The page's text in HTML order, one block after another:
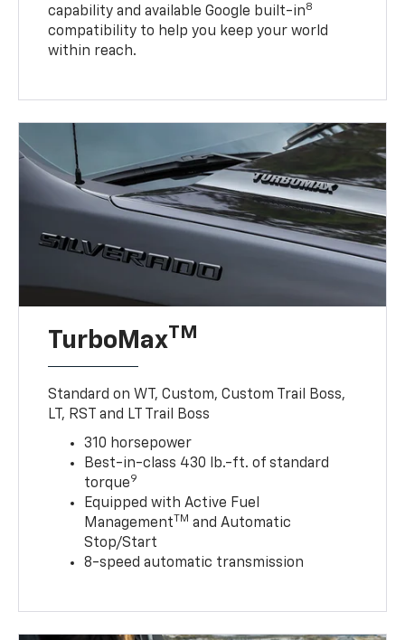
capability and available Google built-in8
compatibility to help you keep your world
within reach.
TurboMaxTM
Standard on WT, Custom, Custom Trail Boss,
LT, RST and LT Trail Boss
310 horsepower
Best-in-class 430 lb.-ft. of standard
torque9
Equipped with Active Fuel
ManagementTM and Automatic
Stop/Start
8-speed automatic transmission